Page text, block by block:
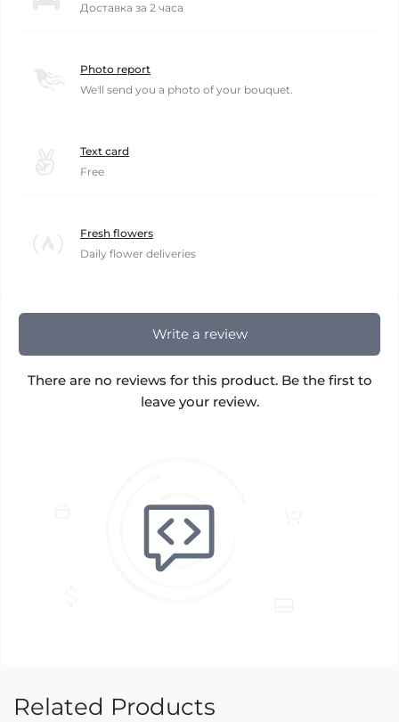
Доставка за 2 часа
Photo report
We'll send you a photo of your bouquet.
Text card
Free
Fresh flowers
Daily flower deliveries
Write a review
There are no reviews for this product. Be the first to
leave your review.
Related Products